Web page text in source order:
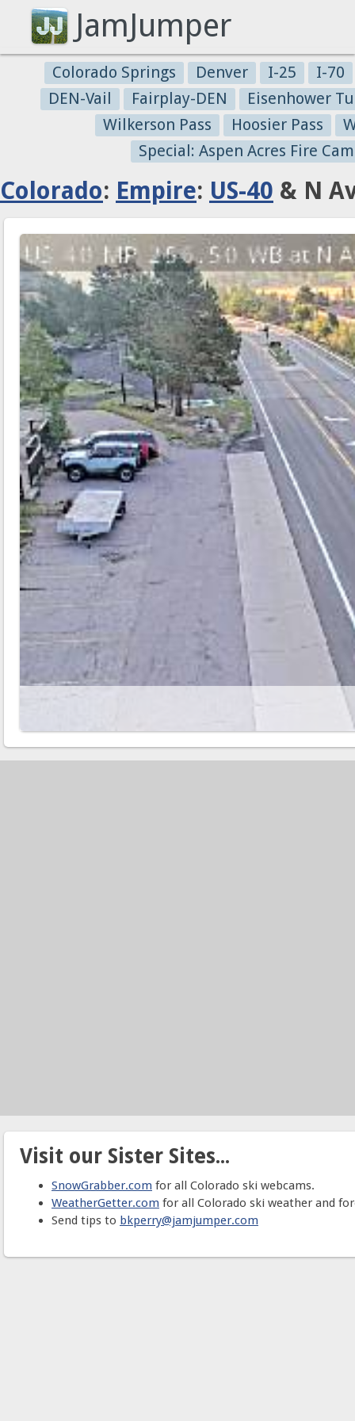
JamJumper
Colorado Springs Denver I-25
I-70
DEN-Vail
Fairplay-DEN
Eisenhower
Wilkerson Pass
Hoosier Pass
Special: Aspen Acres Fire
Colorado: Empire: US-40 & N
Visit our Sister Sites...
SnowGrabber.com for all Colorado ski webcams.
WeatherGetter.com for all Colorado ski weather and
Send tips to bkperry@jamjumper.com